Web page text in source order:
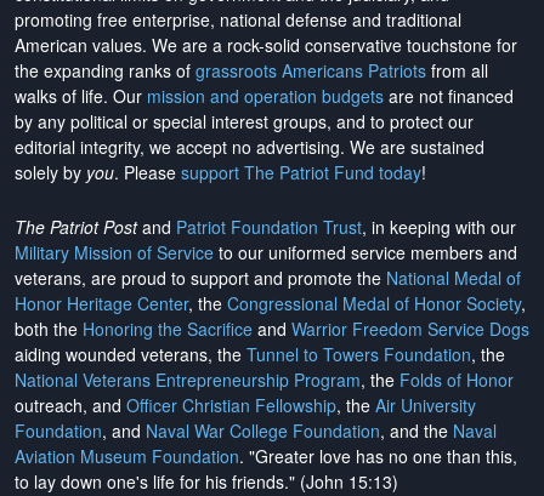
promoting free enterprise, national defense and traditional
American values. We are a rock-solid conservative touchstone for
the expanding ranks of grassroots Americans Patriots from all
walks of life. Our mission and operation budgets are not financed
by any political or special interest groups, and to protect our
editorial integrity, we accept no advertising. We are sustained
solely by you. Please support The Patriot Fund today!
The Patriot Postand Patriot Foundation Trust, in keeping with our
Military Mission of Service to our uniformed service members and
veterans, are proud to support and promote the National Medal of
Honor Heritage Center, the Congressional Medal of Honor Society,
both the Honoring the Sacrifice and Warrior Freedom Service Dogs
aiding wounded veterans, the Tunnel to Towers Foundation, the
National Veterans Entrepreneurship Program, the Folds of Honor
outreach, and Officer Christian Fellowship, the Air University
Foundation, and Naval War College Foundation, and the Naval
Aviation Museum Foundation. "Greater love has no one than this,
to lay down one's life for his friends." (John 15:13)